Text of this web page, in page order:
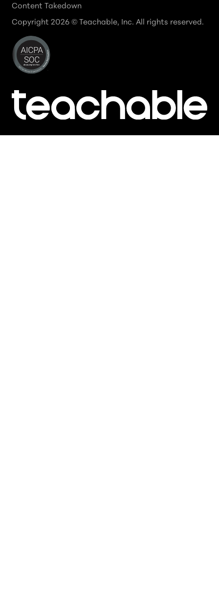
Content Takedown
Copyright 2026 © Teachable, Inc. All rights reserved.